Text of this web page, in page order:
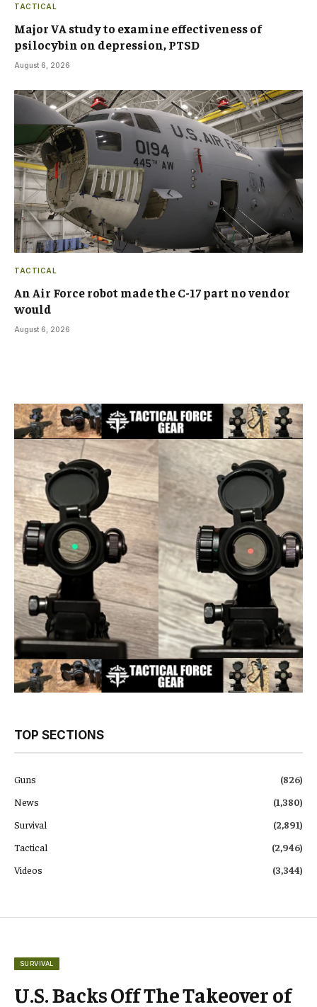
TACTICAL
Major VA study to examine effectiveness of
psilocybin on depression, PTSD
August 6, 2026
TACTICAL
An Air Force robot made the C-17 part no vendor
would
August 6, 2026
TOP SECTIONS
Guns
(826)
News
(1,380)
Survival
(2,891)
Tactical
(2,946)
Videos
(3,344)
SURVIVAL
U.S. Backs Off The Takeover of